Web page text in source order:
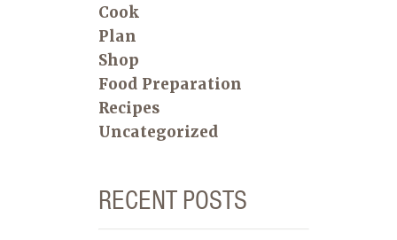
Cook
Plan
Shop
Food Preparation
Recipes
Uncategorized
RECENT POSTS